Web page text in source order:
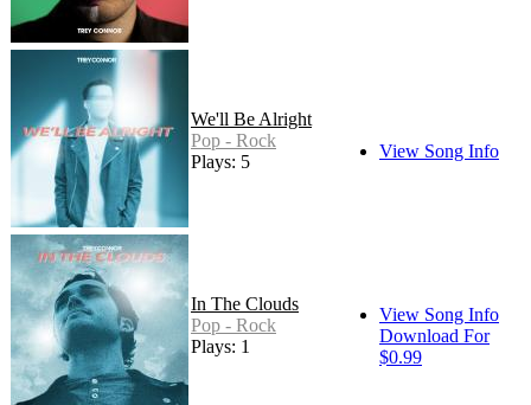
We'll Be Alright
Pop - Rock
Plays: 5
View Song Info
In The Clouds
Pop - Rock
Plays: 1
View Song Info
Download For
$0.99